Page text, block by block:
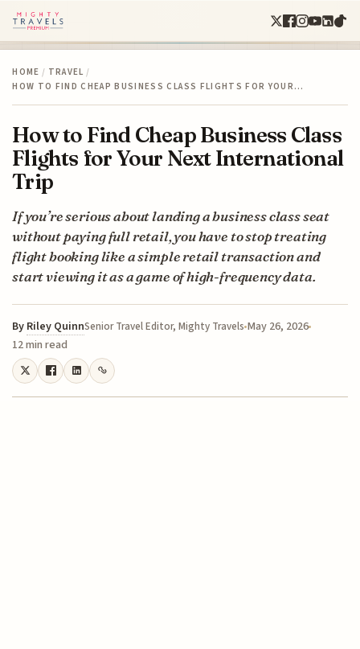
HOME / TRAVEL /
HOW TO FIND CHEAP BUSINESS CLASS FLIGHTS FOR YOUR…
How to Find Cheap Business Class
Flights for Your Next International
Trip
If you’re serious about landing a business class seat
without paying full retail, you have to stop treating
flight booking like a simple retail transaction and
start viewing it as a game of high-frequency data.
By Riley QuinnSenior Travel Editor, Mighty Travels May 26, 2026
12 min read